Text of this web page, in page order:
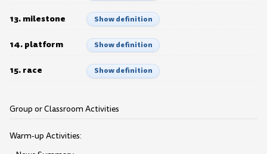
13. milestone Show definition
14. platform Show definition
15. race Show definition
Group or Classroom Activities
Warm-up Activities: